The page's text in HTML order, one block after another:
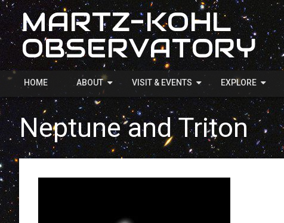
MARTZ-KOHL
OBSERVATORY
HOME ABOUT VISIT & EVENTS EXPLORE
Neptune and Triton